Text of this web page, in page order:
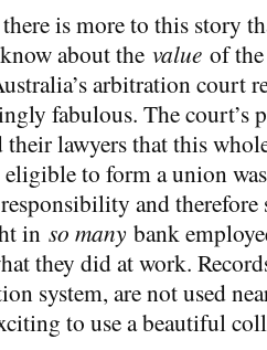
is more to this story
about the value of
arbitration court
fabulous. The court’s
lawyers that this
to form a union
and therefore
in so many bank
they did at work.
system, are not used
to use a beautiful